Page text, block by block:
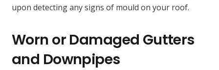
upon detecting any signs of mould on your roof.
Worn or Damaged Gutters
and Downpipes